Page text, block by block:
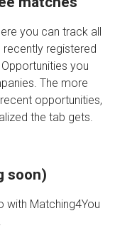
you can track all
recently registered
you
The more
opportunities,
the tab gets.
soon)
with Matching4You